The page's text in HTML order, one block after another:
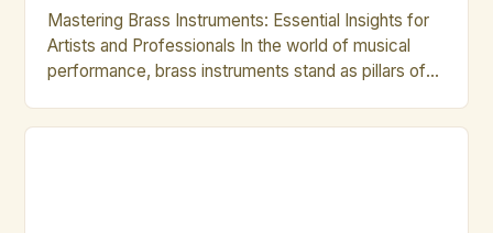
Mastering Brass Instruments: Essential Insights for
Artists and Professionals In the world of musical
performance, brass instruments stand as pillars of